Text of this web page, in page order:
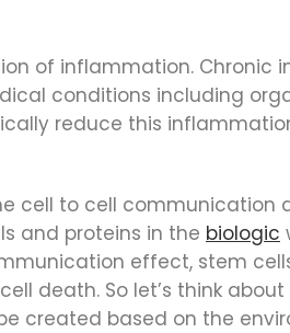
of inflammation. Chronic
conditions including
reduce this
cell to cell communication
and proteins in the biologic
effect, stem
death. So let’s think
created based on the